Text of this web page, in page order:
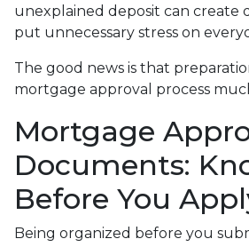
unexplained deposit can create
put unnecessary stress on
The good news is that
mortgage approval process
Mortgage
Documents:
Before You
Being organized before you